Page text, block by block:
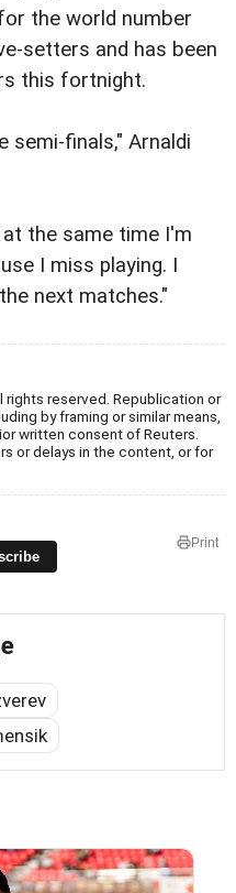
the world number
setters and has been
this fortnight.
semi-finals," Arnaldi
the same time I'm
I miss playing. I
next matches."
reserved. Republication or
by framing or similar means,
written consent of Reuters.
or delays in the content, or for
Print